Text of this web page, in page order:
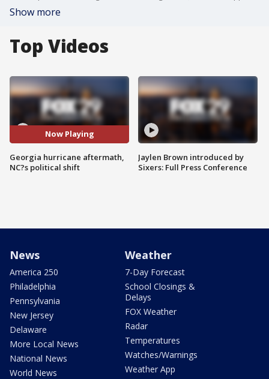
Show more
Top Videos
Now Playing
Georgia hurricane aftermath,
NC?s political shift
Jaylen Brown introduced by
Sixers: Full Press Conference
News
America 250
Philadelphia
Pennsylvania
New Jersey
Delaware
More Local News
National News
World News
Weather
7-Day Forecast
School Closings &
Delays
FOX Weather
Radar
Temperatures
Watches/Warnings
Weather App